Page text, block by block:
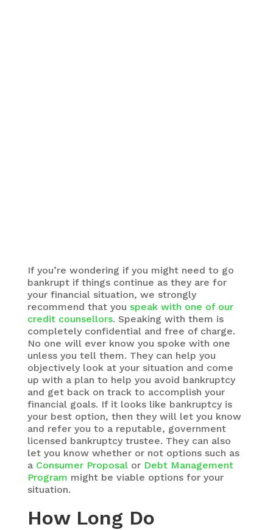
If you’re wondering if you might need to go
bankrupt if things continue as they are for
your financial situation, we strongly
recommend that you speak with one of our
credit counsellors. Speaking with them is
completely confidential and free of charge.
No one will ever know you spoke with one
unless you tell them. They can help you
objectively look at your situation and come
up with a plan to help you avoid bankruptcy
and get back on track to accomplish your
financial goals. If it looks like bankruptcy is
your best option, then they will let you know
and refer you to a reputable, government
licensed bankruptcy trustee. They can also
let you know whether or not options such as
a Consumer Proposalor Debt Management
Program might be viable options for your
situation.
How Long Do